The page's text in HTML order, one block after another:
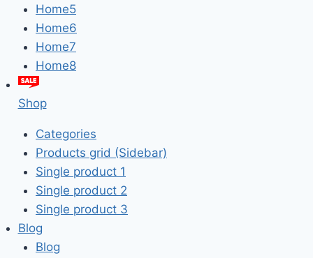
Home5
Home6
Home7
Home8
Shop
Categories
Products grid (Sidebar)
Single product 1
Single product 2
Single product 3
Blog
Blog